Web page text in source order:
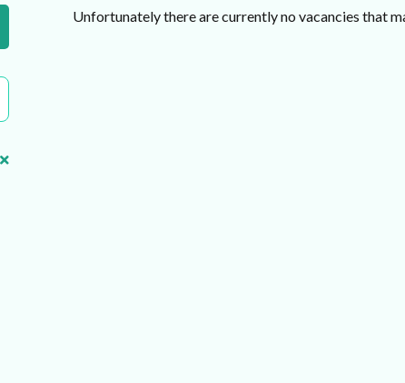
Unfortunately there are currently no vacancies that